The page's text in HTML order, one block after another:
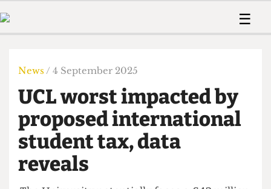
Members
Member
The Time Machine
☰
Humour
Print Edition
The Digestive
About Us
Contact
Member Resources
🔍
News / 4 September 2025
UCL worst impacted by
proposed international
student tax, data
reveals